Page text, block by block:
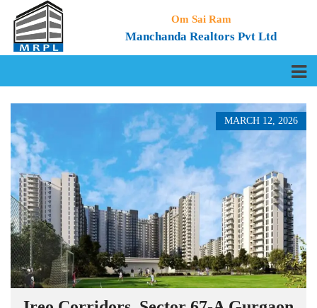
Om Sai Ram
Manchanda Realtors Pvt Ltd
MARCH 12, 2026